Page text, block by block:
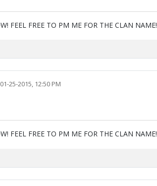
FEEL FREE TO PM ME FOR THE CLAN NAME!
01-25-2015, 12:50 PM
FEEL FREE TO PM ME FOR THE CLAN NAME!